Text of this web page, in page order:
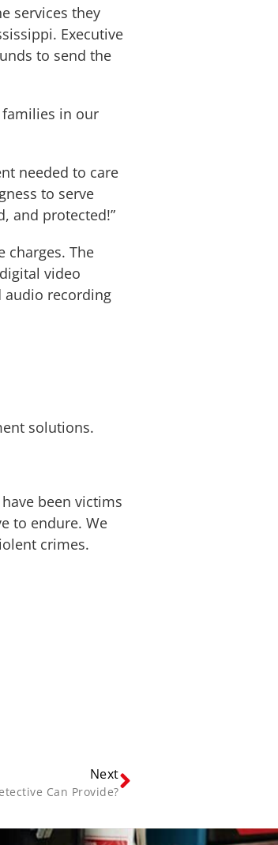
services they
Executive
to send the
families in our
needed to care
to serve
and protected!”
charges. The
video
audio recording
solutions.
been victims
to endure. We
crimes.
Next
Can Provide?